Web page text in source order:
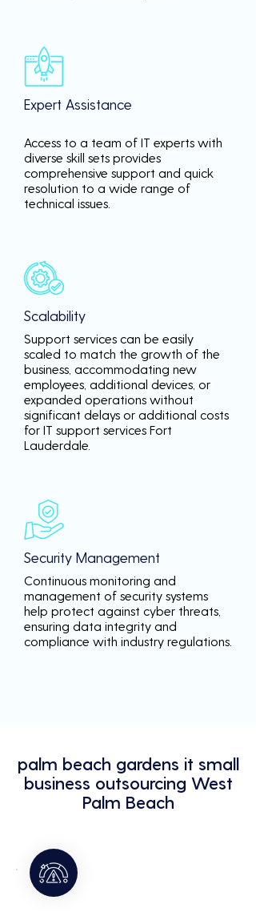
Expert Assistance
Access to a team of IT experts with
diverse skill sets provides
comprehensive support and quick
resolution to a wide range of
technical issues.
Scalability
Support services can be easily
scaled to match the growth of the
business, accommodating new
employees, additional devices, or
expanded operations without
significant delays or additional costs
for IT support services Fort
Lauderdale.
Security Management
Continuous monitoring and
management of security systems
help protect against cyber threats,
ensuring data integrity and
compliance with industry regulations.
palm beach gardens it small
business outsourcing West
Palm Beach